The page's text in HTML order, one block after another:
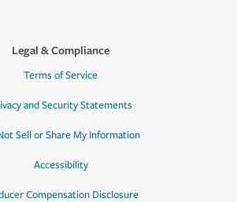
Legal & Compliance
Terms of Service
and Security Statements
Sell or Share My Information
Accessibility
Compensation Disclosure